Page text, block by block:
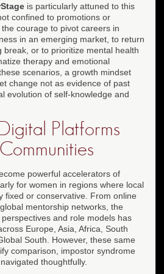
is particularly attuned to this
confined to promotions or
courage to pivot careers in
in an emerging market, to return
break, or to prioritize mental health
therapy and emotional
scenarios, a growth mindset
change not as evidence of past
evolution of self-knowledge and
Platforms
powerful accelerators of
for women in regions where local
fixed or conservative. From online
mentorship networks, the
and role models has
Europe, Asia, Africa, South
South. However, these same
comparison, impostor syndrome
thoughtfully.